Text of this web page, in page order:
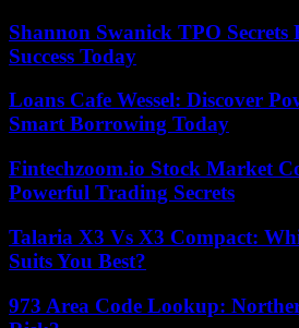
Shannon Swanick TPO Secrets
Success Today
Loans Cafe Wessel: Discover
Smart Borrowing Today
Fintechzoom.io Stock Market
Powerful Trading Secrets
Talaria X3 Vs X3 Compact:
Suits You Best?
973 Area Code Lookup: